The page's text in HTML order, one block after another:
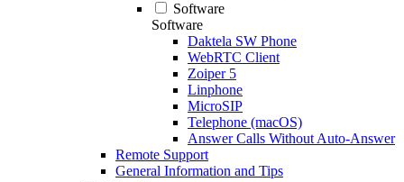
Software
Software
Daktela SW Phone
WebRTC Client
Zoiper 5
Linphone
MicroSIP
Telephone (macOS)
Answer Calls Without Auto-Answer
Remote Support
General Information and Tips